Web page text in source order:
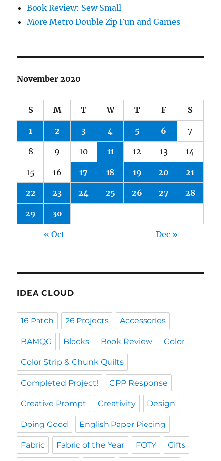
Book Review: Sew Small
More Metro Double Zip Fun and Games
November 2020
S M T W T F S
1 2 3 4 5 6 7
8 9 10 11 12 13 14
15 16 17 18 19 20 21
22 23 24 25 26 27 28
29 30
« Oct Dec »
IDEA CLOUD
16 Patch 26 Projects Accessories
BAMQG Blocks Book Review Color
Color Strip & Chunk Quilts
Completed Project! CPP Response
Creative Prompt Creativity Design
Doing Good English Paper Piecing
Fabric Fabric of the Year FOTY Gifts